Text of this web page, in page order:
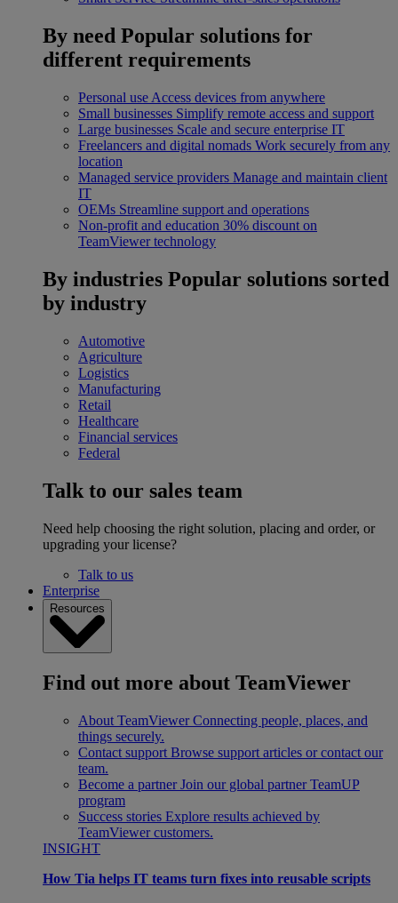
By need Popular solutions for
different requirements
Personal use Access devices from anywhere
Small businesses Simplify remote access and support
Large businesses Scale and secure enterprise IT
Freelancers and digital nomads Work securely from any
location
Managed service providers Manage and maintain client
IT
OEMs Streamline support and operations
Non-profit and education 30% discount on
TeamViewer technology
By industries Popular solutions sorted
by industry
Automotive
Agriculture
Logistics
Manufacturing
Retail
Healthcare
Financial services
Federal
Talk to our sales team
Need help choosing the right solution, placing and order, or
upgrading your license?
Talk to us
Enterprise
Resources
Find out more about TeamViewer
About TeamViewer Connecting people, places, and
things securely.
Contact support Browse support articles or contact our
team.
Become a partner Join our global partner TeamUP
program
Success stories Explore results achieved by
TeamViewer customers.
INSIGHT
How Tia helps IT teams turn fixes into reusable scripts